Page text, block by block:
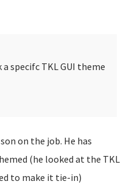
specifc TKL GUI theme
on the job. He has
(he looked at the TKL
to make it tie-in)